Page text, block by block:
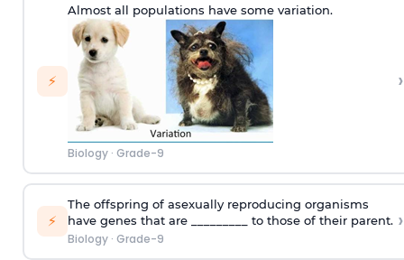
⚡
Almost all populations have some variation.
Biology· Grade-9
›
⚡
The offspring of asexually reproducing organisms
have genes that are _________ to those of their parent.
Biology· Grade-9
›